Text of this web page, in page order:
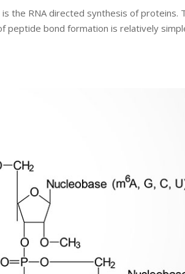
the RNA directed synthesis of proteins.
peptide bond formation is relatively